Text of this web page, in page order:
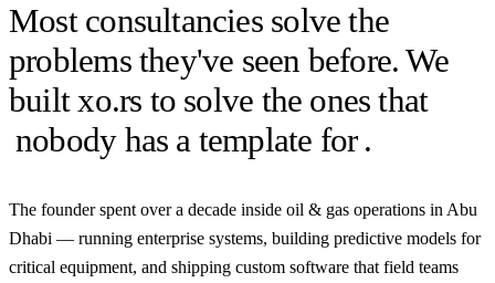
Most consultancies solve the
problems they've seen before. We
built xo.rs to solve the ones that
nobody has a template for .
The founder spent over a decade inside oil & gas operations in Abu
Dhabi — running enterprise systems, building predictive models for
critical equipment, and shipping custom software that field teams